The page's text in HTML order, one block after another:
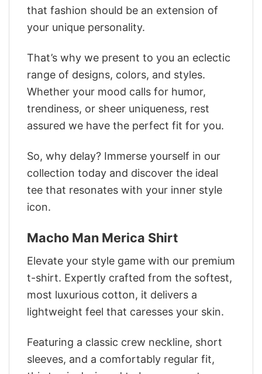
that fashion should be an extension of
your unique personality.
That’s why we present to you an eclectic
range of designs, colors, and styles.
Whether your mood calls for humor,
trendiness, or sheer uniqueness, rest
assured we have the perfect fit for you.
So, why delay? Immerse yourself in our
collection today and discover the ideal
tee that resonates with your inner style
icon.
Macho Man Merica Shirt
Elevate your style game with our premium
t-shirt. Expertly crafted from the softest,
most luxurious cotton, it delivers a
lightweight feel that caresses your skin.
Featuring a classic crew neckline, short
sleeves, and a comfortably regular fit,